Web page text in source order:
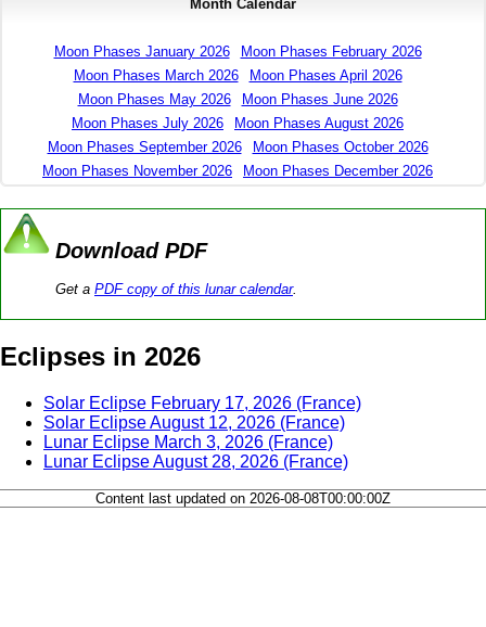
Month Calendar
Moon Phases January 2026
Moon Phases February 2026
Moon Phases March 2026
Moon Phases April 2026
Moon Phases May 2026
Moon Phases June 2026
Moon Phases July 2026
Moon Phases August 2026
Moon Phases September 2026
Moon Phases October 2026
Moon Phases November 2026
Moon Phases December 2026
Download PDF
Get a PDF copy of this lunar calendar.
Eclipses in 2026
Solar Eclipse February 17, 2026 (France)
Solar Eclipse August 12, 2026 (France)
Lunar Eclipse March 3, 2026 (France)
Lunar Eclipse August 28, 2026 (France)
Content last updated on 2026-08-08T00:00:00Z